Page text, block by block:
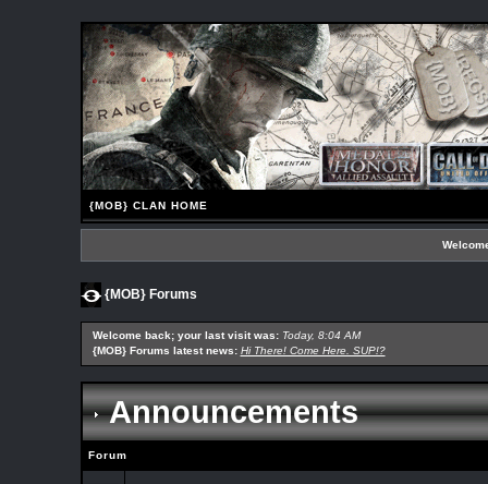
{MOB} CLAN HOME
{MOB} Forums
Welcome back; your last visit was: Today, 8:04 AM
{MOB} Forums latest news: Hi There! Come Here. SUP!?
Announcements
Forum